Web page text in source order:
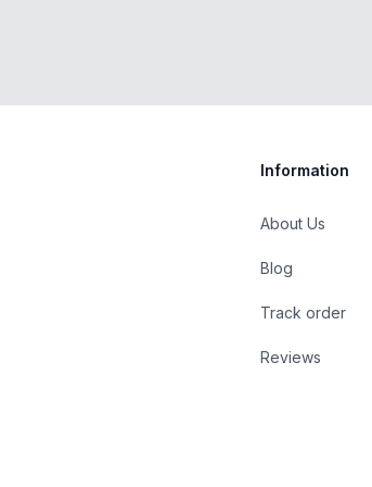
Information
About Us
Blog
Track order
Reviews